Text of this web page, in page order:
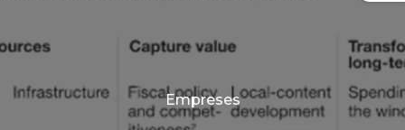
Categories
Empreses